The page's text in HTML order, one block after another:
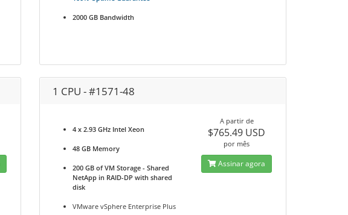
2000 GB Bandwidth
1 CPU - #1571-48
4 x 2.93 GHz Intel Xeon
48 GB Memory
200 GB of VM Storage - Shared
NetApp in RAID-DP with shared
disk
VMware vSphere Enterprise Plus
A partir de
$765.49 USD
por mês
Assinar agora